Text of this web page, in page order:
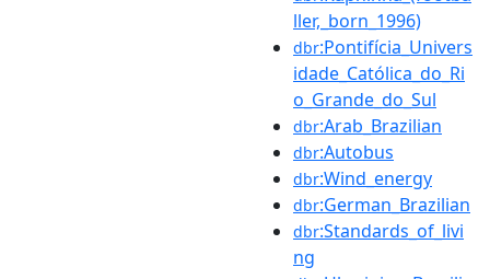
ller,_born_1996)
dbr:Pontifícia_Univers
idade_Católica_do_Ri
o_Grande_do_Sul
dbr:Arab_Brazilian
dbr:Autobus
dbr:Wind_energy
dbr:German_Brazilian
dbr:Standards_of_livi
ng